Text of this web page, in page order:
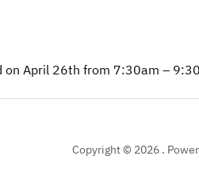
on April 26th from 7:30am –
Copyright © 2026 .